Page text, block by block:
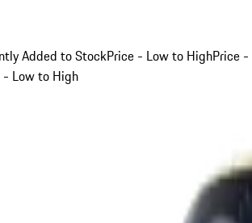
Added to StockPrice - Low to HighPrice -
- Low to High